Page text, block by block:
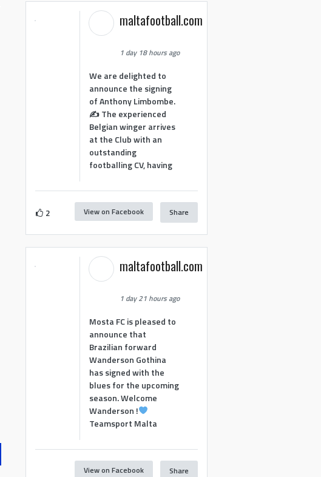
maltafootball.com
1 day 18 hours ago
We are delighted to
announce the signing
of Anthony Limbombe.
✍️ The experienced
Belgian winger arrives
at the Club with an
outstanding
footballing CV, having
2 View on Facebook Share
maltafootball.com
1 day 21 hours ago
Mosta FC is pleased to
announce that
Brazilian forward
Wanderson Gothina
has signed with the
blues for the upcoming
season. Welcome
Wanderson !
Teamsport Malta
View on Facebook Share